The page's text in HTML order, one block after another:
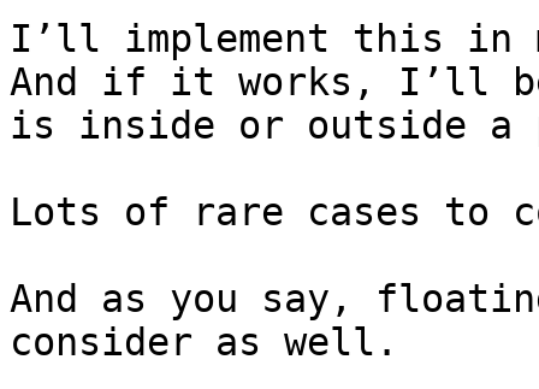
I’ll implement this in
And if it works, I’ll
is inside or outside a
Lots of rare cases to
And as you say,
consider as well.